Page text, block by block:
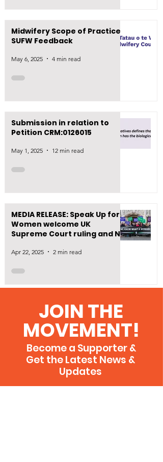
Midwifery Scope of Practice -
SUFW Feedback
May 6, 2025 4 min read
Submission in relation to
Petition CRM:0126015
May 1, 2025 12 min read
MEDIA RELEASE: Speak Up for
Women welcome UK
Supreme Court ruling and NZ
‘woman’ in law
Apr 22, 2025 2 min read
JOIN THE
MOVEMENT!
Become a Supporter &
Get the Latest News &
Updates